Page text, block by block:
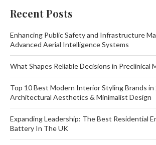
Recent Posts
Enhancing Public Safety and Infrastructure
Advanced Aerial Intelligence Systems
What Shapes Reliable Decisions in Preclinical
Top 10 Best Modern Interior Styling Brands in
Architectural Aesthetics & Minimalist Design
Expanding Leadership: The Best Residential
Battery In The UK